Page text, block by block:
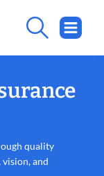
quality
and